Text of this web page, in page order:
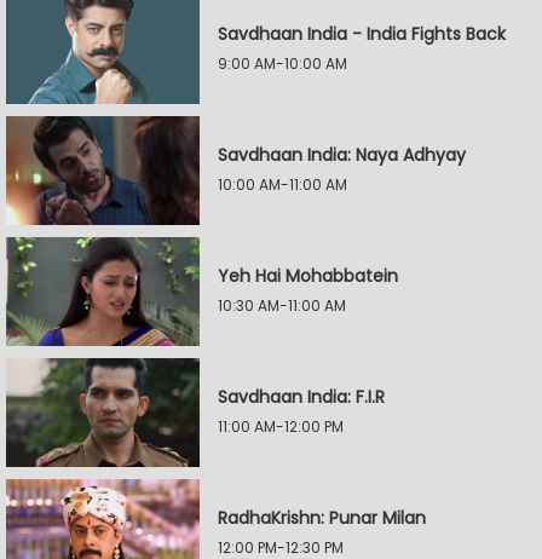
Savdhaan India - India Fights Back
9:00 AM-10:00 AM
Savdhaan India: Naya Adhyay
10:00 AM-11:00 AM
Yeh Hai Mohabbatein
10:30 AM-11:00 AM
Savdhaan India: F.I.R
11:00 AM-12:00 PM
RadhaKrishn: Punar Milan
12:00 PM-12:30 PM